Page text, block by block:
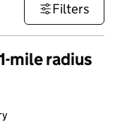
Filters
mile radius